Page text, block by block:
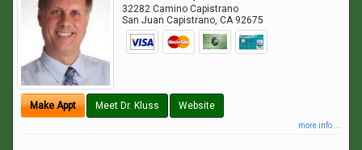
32282 Camino Capistrano
San Juan Capistrano,CA 92675
Make Appt Meet Dr. Kluss Website
more info ...